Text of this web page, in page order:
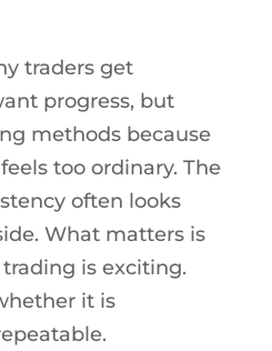
traders get
progress, but
methods because
too ordinary. The
often looks
What matters is
is exciting.
it is